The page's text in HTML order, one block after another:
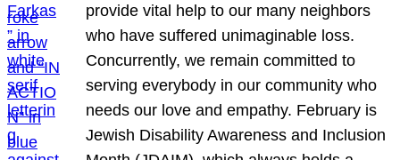
provide vital help to our many neighbors
who have suffered unimaginable loss.
Concurrently, we remain committed to
serving everybody in our community who
needs our love and empathy. February is
Jewish Disability Awareness and Inclusion